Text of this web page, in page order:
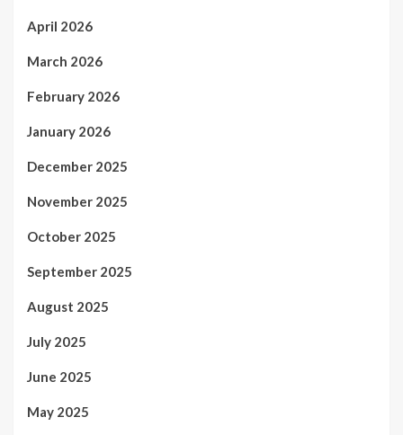
April 2026
March 2026
February 2026
January 2026
December 2025
November 2025
October 2025
September 2025
August 2025
July 2025
June 2025
May 2025